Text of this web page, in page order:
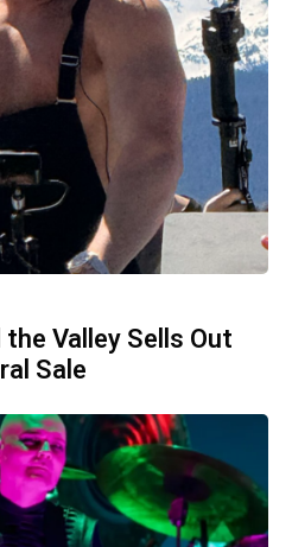
Valley Sells Out
Sale